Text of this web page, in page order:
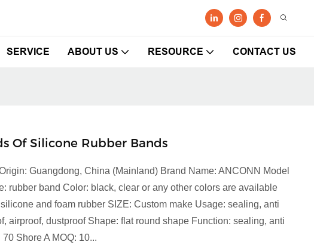
SERVICE ABOUT US RESOURCE CONTACT US
Of Silicone Rubber Bands
Guangdong, China (Mainland) Brand Name: ANCONN Model
rubber band Color: black, clear or any other colors are available
and foam rubber SIZE: Custom make Usage: sealing, anti
airproof, dustproof Shape: flat round shape Function: sealing, anti
Shore A MOQ: 10...